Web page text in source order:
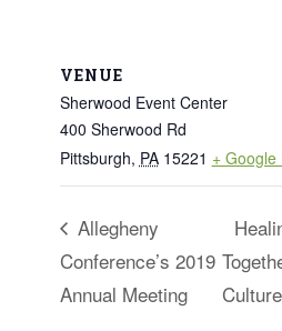
VENUE
Sherwood Event Center
400 Sherwood Rd
Pittsburgh, PA 15221 + Google
Allegheny
Conference’s 2019
Annual Meeting